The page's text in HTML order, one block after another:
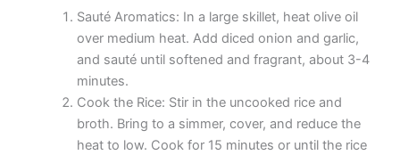
Sauté Aromatics: In a large skillet, heat olive oil
over medium heat. Add diced onion and garlic,
and sauté until softened and fragrant, about 3-4
minutes.
Cook the Rice: Stir in the uncooked rice and
broth. Bring to a simmer, cover, and reduce the
heat to low. Cook for 15 minutes or until the rice